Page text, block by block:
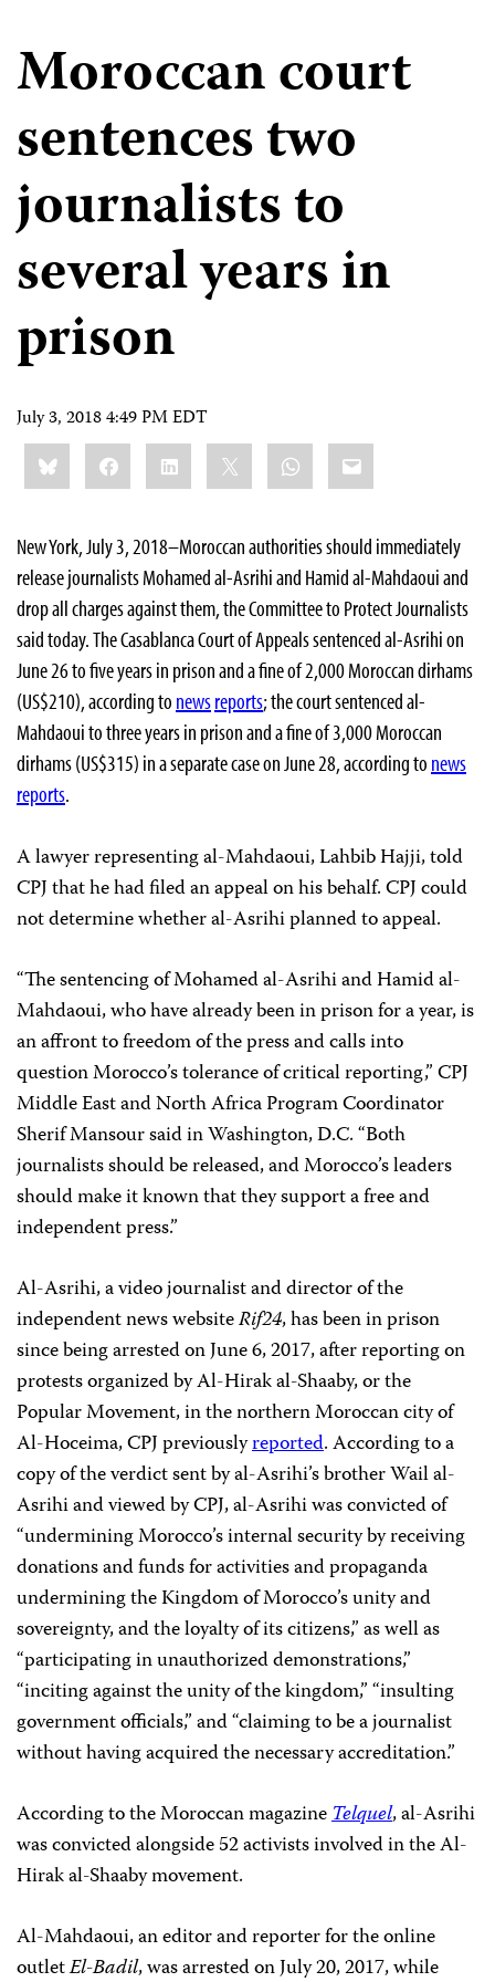
Moroccan court
sentences two
journalists to
several years in
prison
July 3, 2018 4:49 PM EDT
Share
this:BlueskyFacebookLinkedIn WhatsApp
Email
New York, July 3, 2018–Moroccan authorities should immediately
release journalists Mohamed al-Asrihi and Hamid al-Mahdaoui and
drop all charges against them, the Committee to Protect Journalists
said today.The Casablanca Court of Appeals sentenced al-Asrihi on
June 26 to five years in prison and a fine of 2,000 Moroccan dirhams
(US$210), according to newsreports; the court sentenced al-
Mahdaoui to three years in prison and a fine of 3,000 Moroccan
dirhams (US$315) in a separate case on June 28, according to news
reports.
A lawyer representing al-Mahdaoui, Lahbib Hajji, told
CPJ that he had filed an appeal on his behalf. CPJ could
not determine whether al-Asrihi planned to appeal.
“The sentencing of Mohamed al-Asrihi and Hamid al-
Mahdaoui, who have already been in prison for a year, is
an affront to freedom of the press and calls into
question Morocco’s tolerance of critical reporting,” CPJ
Middle East and North Africa Program Coordinator
Sherif Mansour said in Washington, D.C. “Both
journalists should be released, and Morocco’s leaders
should make it known that they support a free and
independent press.”
Al-Asrihi, a video journalist and director of the
independent news websiteRif24, has been in prison
since being arrested on June 6, 2017, after reporting on
protests organized by Al-Hirak al-Shaaby, or the
Popular Movement, in the northern Moroccan city of
Al-Hoceima, CPJ previouslyreported. According to a
copy of the verdict sent by al-Asrihi’s brother Wail al-
Asrihi and viewed by CPJ, al-Asrihi was convicted of
“undermining Morocco’s internal security by receiving
donations and funds for activities and propaganda
undermining the Kingdom of Morocco’s unity and
sovereignty, and the loyalty of its citizens,” as well as
“participating in unauthorized demonstrations,”
“inciting against the unity of the kingdom,” “insulting
government officials,” and “claiming to be a journalist
without having acquired the necessary accreditation.”
According to the Moroccan magazineTelquel, al-Asrihi
was convicted alongside 52 activists involved in the Al-
Hirak al-Shaaby movement.
Al-Mahdaoui, an editor and reporter for the online
outletEl-Badil, was arrested on July 20, 2017, while